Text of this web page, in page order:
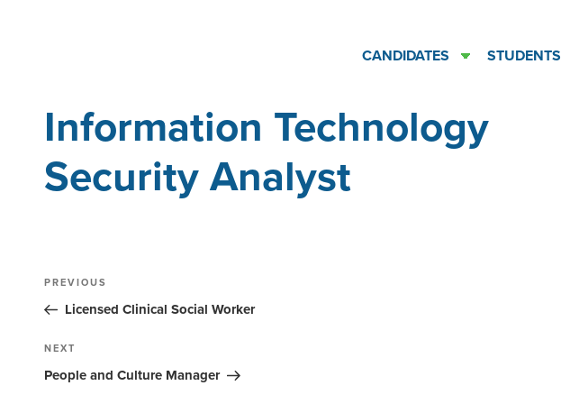
CANDIDATES STUDENTS
Information Technology
Security Analyst
Post
navigation
Previous
Post
PREVIOUS
Licensed Clinical Social Worker
Next
Post
NEXT
People and Culture Manager